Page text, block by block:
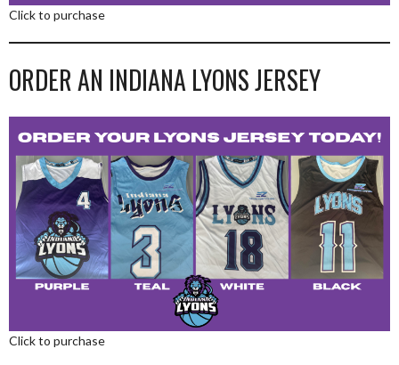
Click to purchase
ORDER AN INDIANA LYONS JERSEY
Click to purchase